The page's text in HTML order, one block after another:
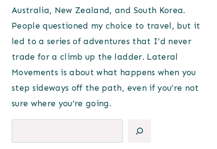
Australia, New Zealand, and South Korea.
People questioned my choice to travel, but it
led to a series of adventures that I’d never
trade for a climb up the ladder. Lateral
Movements is about what happens when you
step sideways off the path, even if you’re not
sure where you’re going.